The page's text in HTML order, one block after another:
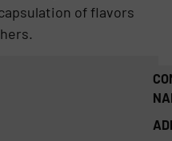
of flavors